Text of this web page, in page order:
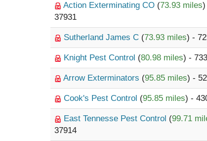
Action Exterminating CO (73.93 miles)
37931
Sutherland James C (73.93 miles) -
Knight Pest Control (80.98 miles) -
Arrow Exterminators (95.85 miles) -
Cook's Pest Control (95.85 miles) -
East Tennesse Pest Control (99.71
37914